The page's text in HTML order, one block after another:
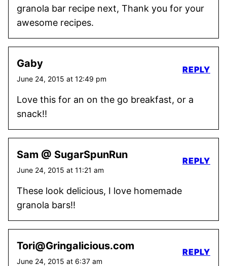
granola bar recipe next, Thank you for your
awesome recipes.
Gaby
June 24, 2015 at 12:49 pm
Love this for an on the go breakfast, or a
snack!!
REPLY
Sam @ SugarSpunRun
June 24, 2015 at 11:21 am
These look delicious, I love homemade
granola bars!!
REPLY
Tori@Gringalicious.com
June 24, 2015 at 6:37 am
REPLY